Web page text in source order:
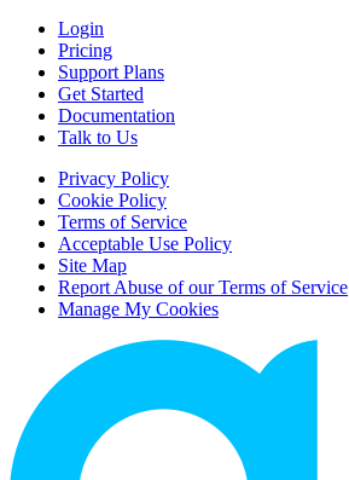
Login
Pricing
Support Plans
Get Started
Documentation
Talk to Us
Privacy Policy
Cookie Policy
Terms of Service
Acceptable Use Policy
Site Map
Report Abuse of our Terms of Service
Manage My Cookies